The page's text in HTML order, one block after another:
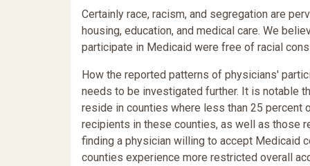
Certainly race, racism, and segregation are
housing, education, and medical care. We
participate in Medicaid were free of racial
How the reported patterns of physicians'
needs to be investigated further. It is notable
reside in counties where less than 25 percent
recipients in these counties, as well as those
finding a physician willing to accept Medicaid
counties experience more restricted overall